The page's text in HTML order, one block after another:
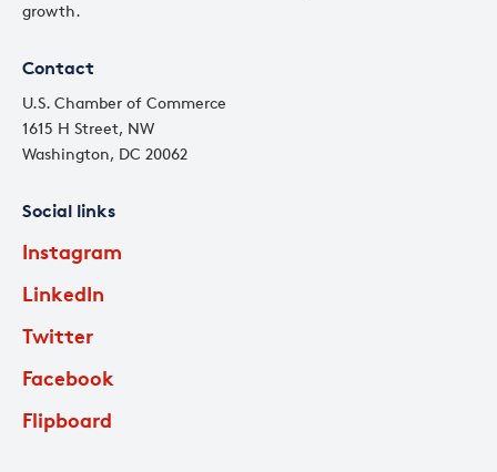
growth.
Contact
U.S. Chamber of Commerce
1615 H Street, NW
Washington, DC 20062
Social links
Instagram
LinkedIn
Twitter
Facebook
Flipboard